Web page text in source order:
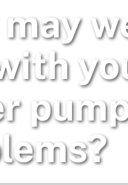
may